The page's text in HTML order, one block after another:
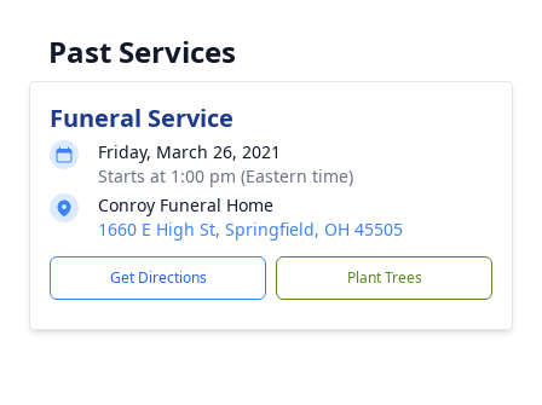
Past Services
Funeral Service
Friday, March 26, 2021
Starts at 1:00 pm (Eastern time)
Conroy Funeral Home
1660 E High St, Springfield, OH 45505
Get Directions Plant Trees